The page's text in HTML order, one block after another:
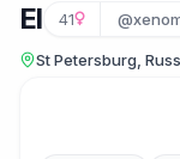
El 41
St Petersburg,